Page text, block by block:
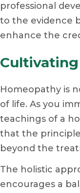
professional
to the evidence
enhance the
Homeopathy is
of life. As you
teachings of a
that the
beyond the
The holistic
encourages a